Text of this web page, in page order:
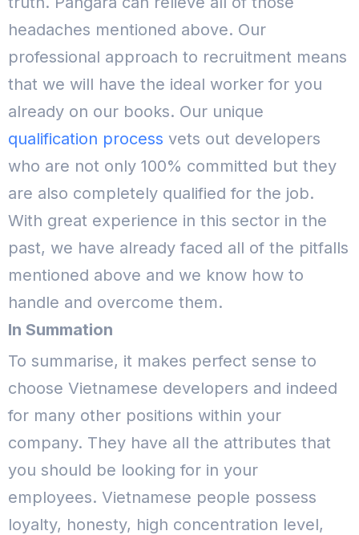
headaches mentioned above. Our
professional approach to recruitment means
that we will have the ideal worker for you
already on our books. Our unique
qualification process vets out developers
who are not only 100% committed but they
are also completely qualified for the job.
With great experience in this sector in the
past, we have already faced all of the pitfalls
mentioned above and we know how to
handle and overcome them.
In Summation
To summarise, it makes perfect sense to
choose Vietnamese developers and indeed
for many other positions within your
company. They have all the attributes that
you should be looking for in your
employees. Vietnamese people possess
loyalty, honesty, high concentration level,